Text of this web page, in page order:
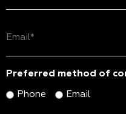
(Required)
Preferred method of
Phone Email